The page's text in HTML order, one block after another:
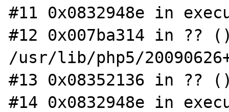
#11 0x0832948e in
#12 0x007ba314 in ??
/usr/lib/php5/
#13 0x08352136 in ??
#14 0x0832948e in